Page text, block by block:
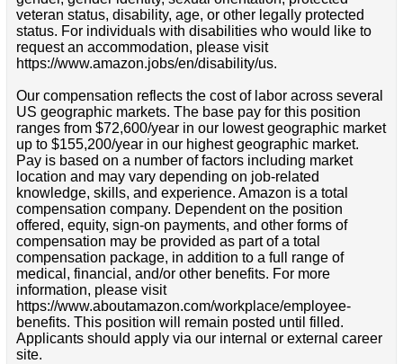
veteran status, disability, age, or other legally protected
status. For individuals with disabilities who would like to
request an accommodation, please visit
https://www.amazon.jobs/en/disability/us.
Our compensation reflects the cost of labor across several
US geographic markets. The base pay for this position
ranges from $72,600/year in our lowest geographic market
up to $155,200/year in our highest geographic market.
Pay is based on a number of factors including market
location and may vary depending on job-related
knowledge, skills, and experience. Amazon is a total
compensation company. Dependent on the position
offered, equity, sign-on payments, and other forms of
compensation may be provided as part of a total
compensation package, in addition to a full range of
medical, financial, and/or other benefits. For more
information, please visit
https://www.aboutamazon.com/workplace/employee-
benefits. This position will remain posted until filled.
Applicants should apply via our internal or external career
site.